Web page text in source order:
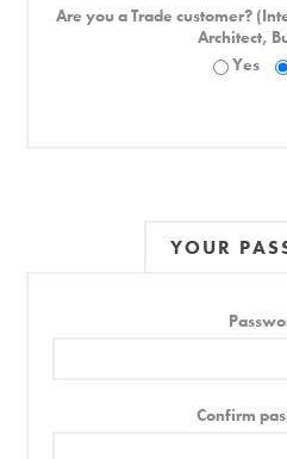
Are you a Trade customer?
Architect,
Yes
YOUR
Confirm